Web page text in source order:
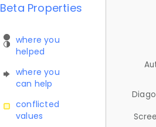
Beta Properties
where you
helped
where you
can help
conflicted
values